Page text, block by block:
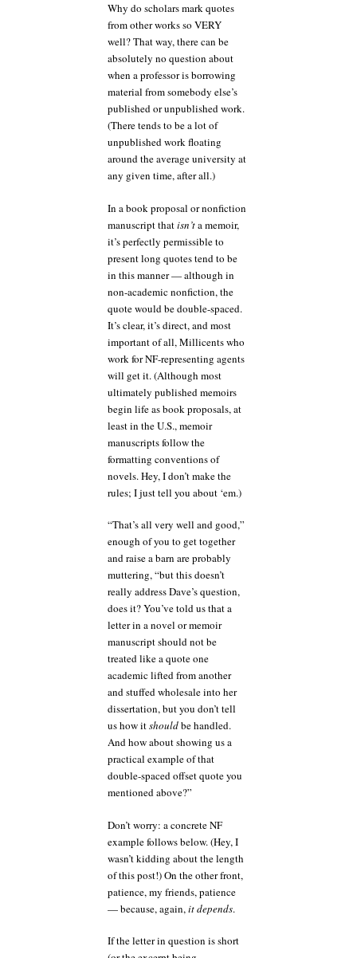
Why do scholars mark quotes
from other works so VERY
well? That way, there can be
absolutely no question about
when a professor is borrowing
material from somebody else’s
published or unpublished work.
(There tends to be a lot of
unpublished work floating
around the average university at
any given time, after all.)
In a book proposal or nonfiction
manuscript thatisn’ta memoir,
it’s perfectly permissible to
present long quotes tend to be
in this manner — although in
non-academic nonfiction, the
quote would be double-spaced.
It’s clear, it’s direct, and most
important of all, Millicents who
work for NF-representing agents
will get it. (Although most
ultimately published memoirs
begin life as book proposals, at
least in the U.S., memoir
manuscripts follow the
formatting conventions of
novels. Hey, I don’t make the
rules; I just tell you about ‘em.)
“That’s all very well and good,”
enough of you to get together
and raise a barn are probably
muttering, “but this doesn’t
really address Dave’s question,
does it? You’ve told us that a
letter in a novel or memoir
manuscript should not be
treated like a quote one
academic lifted from another
and stuffed wholesale into her
dissertation, but you don’t tell
us how itshouldbe handled.
And how about showing us a
practical example of that
double-spaced offset quote you
mentioned above?”
Don’t worry: a concrete NF
example follows below. (Hey, I
wasn’t kidding about the length
of this post!) On the other front,
patience, my friends, patience
— because, again, it depends.
If the letter in question is short